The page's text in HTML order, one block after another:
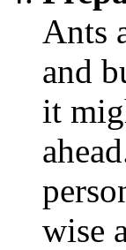
Ants
and
it
wise